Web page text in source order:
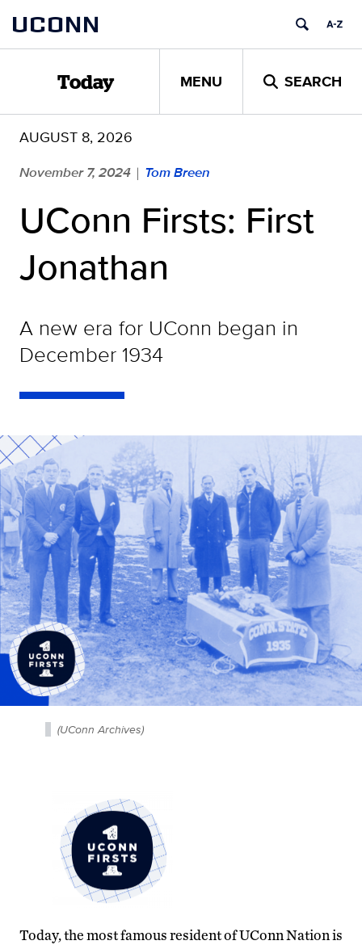
content
UCONN
Today MENU SEARCH
AUGUST 8, 2026
November 7, 2024 | Tom Breen
UConn Firsts: First
Jonathan
A new era for UConn began in
December 1934
(UConn Archives)
Today, the most famous resident of UConn Nation is